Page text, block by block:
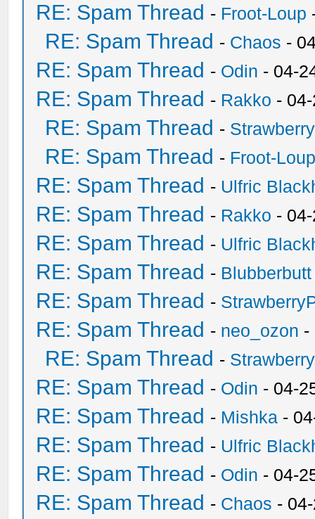
RE: Spam Thread - Froot-Loup
RE: Spam Thread - Chaos -
RE: Spam Thread - Odin - 04-
RE: Spam Thread - Rakko -
RE: Spam Thread -
RE: Spam Thread - Froot-
RE: Spam Thread - Ulfric
RE: Spam Thread - Rakko -
RE: Spam Thread - Ulfric
RE: Spam Thread - Blubberbutt
RE: Spam Thread -
RE: Spam Thread - neo_ozon -
RE: Spam Thread -
RE: Spam Thread - Odin - 04-
RE: Spam Thread - Mishka -
RE: Spam Thread - Ulfric
RE: Spam Thread - Odin - 04-
RE: Spam Thread - Chaos -